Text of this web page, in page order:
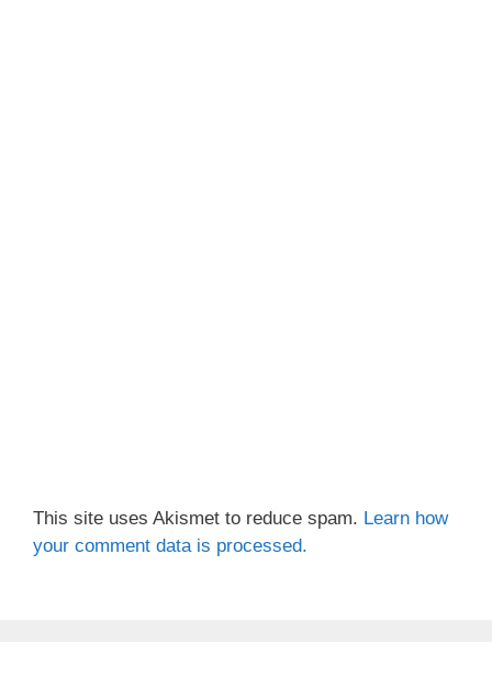
This site uses Akismet to reduce spam. Learn how
your comment data is processed.